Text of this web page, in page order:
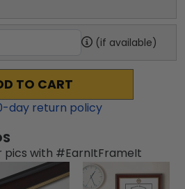
(if available)
TO CART
-day return policy
pics with #EarnItFrameIt